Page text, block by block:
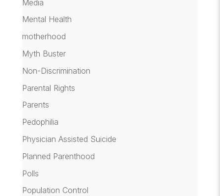
Media
Mental Health
motherhood
Myth Buster
Non-Discrimination
Parental Rights
Parents
Pedophilia
Physician Assisted Suicide
Planned Parenthood
Polls
Population Control